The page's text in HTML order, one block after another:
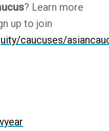
? Learn more
up to join
caucuses/